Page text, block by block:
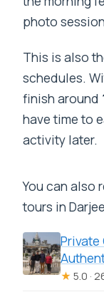
photo
This is also
schedules.
finish around
have time to
activity later.
You can also
tours in
★ 5.0 ·